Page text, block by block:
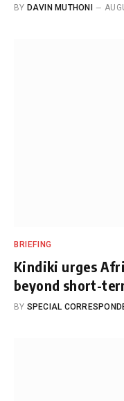
BY DAVIN MUTHONI
BRIEFING
Kindiki urges
beyond short-
BY SPECIAL